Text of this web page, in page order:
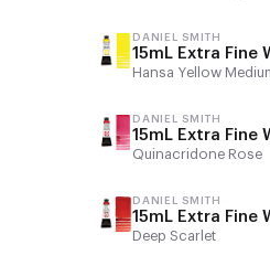
DANIEL SMITH
15mL Extra Fine
Hansa Yellow
DANIEL SMITH
15mL Extra Fine
Quinacridone Rose
DANIEL SMITH
15mL Extra Fine
Deep Scarlet